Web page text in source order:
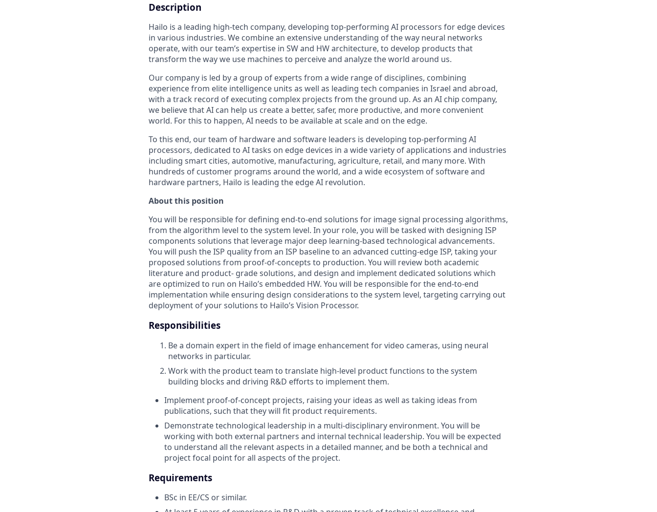
Description
Hailo is a leading high-tech company, developing top-performing AI processors for edge devices
in various industries. We combine an extensive understanding of the way neural networks
operate, with our team’s expertise in SW and HW architecture, to develop products that
transform the way we use machines to perceive and analyze the world around us.
Our company is led by a group of experts from a wide range of disciplines, combining
experience from elite intelligence units as well as leading tech companies in Israel and abroad,
with a track record of executing complex projects from the ground up. As an AI chip company,
we believe that AI can help us create a better, safer, more productive, and more convenient
world. For this to happen, AI needs to be available at scale and on the edge.
To this end, our team of hardware and software leaders is developing top-performing AI
processors, dedicated to AI tasks on edge devices in a wide variety of applications and industries
including smart cities, automotive, manufacturing, agriculture, retail, and many more. With
hundreds of customer programs around the world, and a wide ecosystem of software and
hardware partners, Hailo is leading the edge AI revolution.
About this position
You will be responsible for defining end-to-end solutions for image signal processing algorithms,
from the algorithm level to the system level. In your role, you will be tasked with designing ISP
components solutions that leverage major deep learning-based technological advancements.
You will push the ISP quality from an ISP baseline to an advanced cutting-edge ISP, taking your
proposed solutions from proof-of-concepts to production. You will review both academic
literature and product- grade solutions, and design and implement dedicated solutions which
are optimized to run on Hailo’s embedded HW. You will be responsible for the end-to-end
implementation while ensuring design considerations to the system level, targeting carrying out
deployment of your solutions to Hailo’s Vision Processor.
Responsibilities
Be a domain expert in the field of image enhancement for video cameras, using neural
networks in particular.
Work with the product team to translate high-level product functions to the system
building blocks and driving R&D efforts to implement them.
Implement proof-of-concept projects, raising your ideas as well as taking ideas from
publications, such that they will fit product requirements.
Demonstrate technological leadership in a multi-disciplinary environment. You will be
working with both external partners and internal technical leadership. You will be expected
to understand all the relevant aspects in a detailed manner, and be both a technical and
project focal point for all aspects of the project.
Requirements
BSc in EE/CS or similar.